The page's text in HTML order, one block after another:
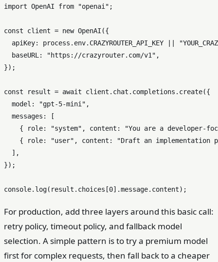
import OpenAI from "openai" ;
const client = new OpenAI ({
apiKey: process. env. CRAZYROUTER_API_KEY
baseURL : "https://crazyrouter.com/v1" ,
});
const result = await client. chat . completions . create({
model : "gpt-5-mini" ,
messages : [
    {
role: "system" , content :
"You are a developer-
    {
role: "user" , content :
"Draft an implementation
  ],
});
console. log(result. choices [0].message. content
For production, add three layers around this basic call:
retry policy, timeout policy, and fallback model
selection. A simple pattern is to try a premium model
first for complex requests, then fall back to a cheaper